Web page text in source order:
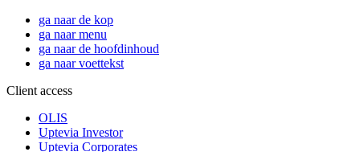
ga naar de kop
ga naar menu
ga naar de hoofdinhoud
ga naar voettekst
Client access
OLIS
Uptevia Investor
Uptevia Corporates